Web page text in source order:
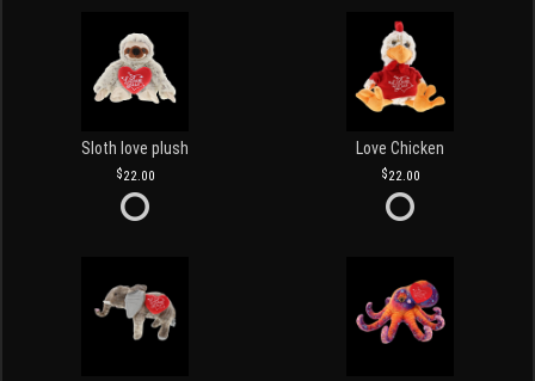
Sloth love plush
22.00
Love Chicken
22.00